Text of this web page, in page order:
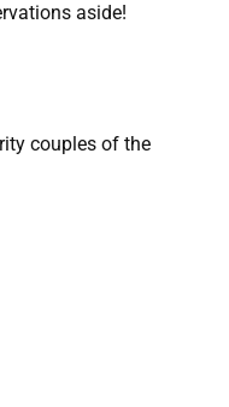
aside!
couples of the